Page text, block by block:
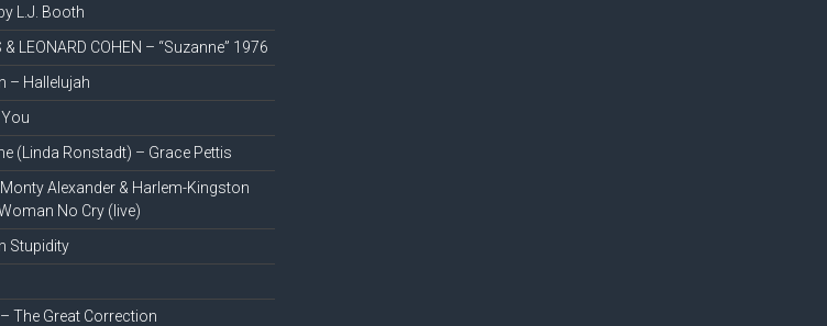
L.J. Booth
& LEONARD COHEN – “Suzanne” 1976
– Hallelujah
(Linda Ronstadt) – Grace Pettis
Alexander & Harlem-Kingston
No Cry (live)
Stupidity
The Great Correction